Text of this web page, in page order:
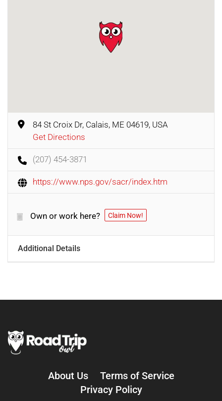
84 St Croix Dr, Calais, ME 04619, USA
Get Directions
(207) 454-3871
https://www.nps.gov/sacr/index.htm
Own or work here? Claim Now!
Additional Details
About Us
Terms of Service
Privacy Policy